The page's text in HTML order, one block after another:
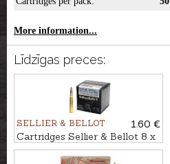
More information...
Līdzīgas preces:
SELLIER & BELLOT
1.60 €
Cartridges Sellier & Bellot 8 x
57 JS, SPCE 12,7g